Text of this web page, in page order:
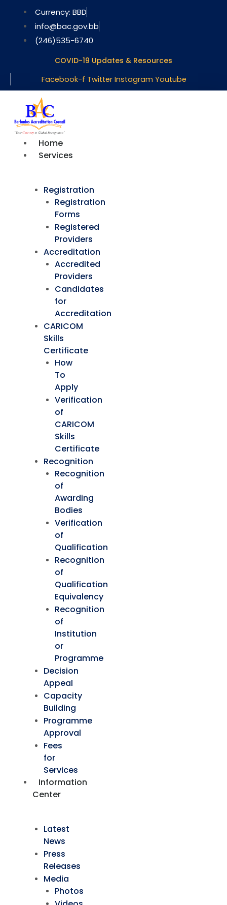
content
Currency: BBD
info@bac.gov.bb
(246)535-6740
COVID-19 Updates & Resources
Facebook-f Twitter Instagram Youtube
Home
Services
Registration
Registration
Forms
Registered
Providers
Accreditation
Accredited
Providers
Candidates
for
Accreditation
CARICOM
Skills
Certificate
How
To
Apply
Verification
of
CARICOM
Skills
Certificate
Recognition
Recognition
of
Awarding
Bodies
Verification
of
Qualification
Recognition
of
Qualification
Equivalency
Recognition
of
Institution
or
Programme
Decision
Appeal
Capacity
Building
Programme
Approval
Fees
for
Services
Information
Center
Latest
News
Press
Releases
Media
Photos